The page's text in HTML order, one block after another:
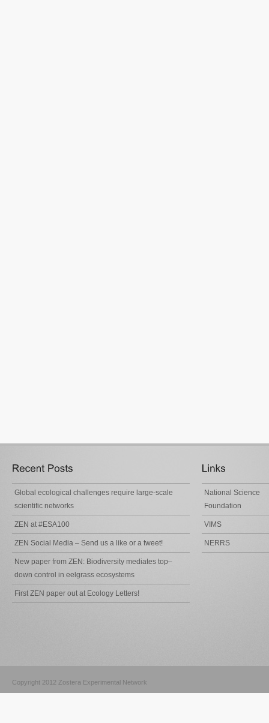
Global ecological challenges require large-scale
scientific networks
ZEN at #ESA100
ZEN Social Media – Send us a like or a tweet!
New paper from ZEN: Biodiversity mediates top–
down control in eelgrass ecosystems
First ZEN paper out at Ecology Letters!
National Science
Foundation
VIMS
NERRS
Copyright 2012 Zostera Experimental Network